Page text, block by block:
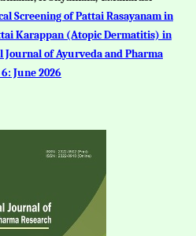
Screening of Pattai Rasayanam in
Karappan (Atopic Dermatitis) in
of Ayurveda and Pharma
June 2026